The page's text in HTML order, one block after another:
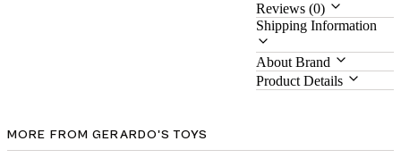
Reviews (0)
Shipping Information
About Brand
Product Details
MORE FROM GERARDO'S TOYS